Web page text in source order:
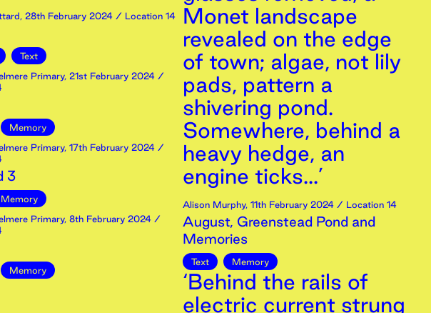
, 28th February 2024 / Location 14
Text
Primary, 21st February 2024 /
Memory
Primary, 17th February 2024 /
3
Memory
Primary, 8th February 2024 /
Memory
Monet landscape
revealed on the edge
of town; algae, not lily
pads, pattern a
shivering pond.
Somewhere, behind a
heavy hedge, an
engine ticks...’
Alison Murphy, 11th February 2024 / Location 14
August, Greenstead Pond and
Memories
Text Memory
‘Behind the rails of
electric current strung